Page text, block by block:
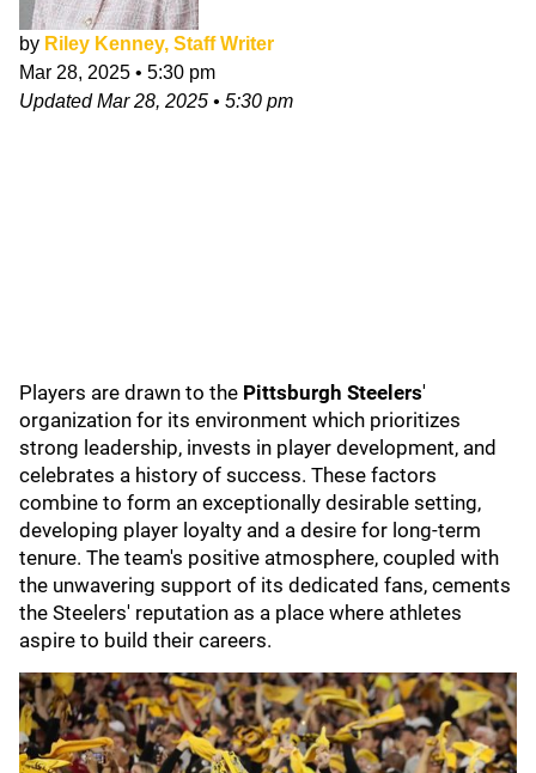
by Riley Kenney, Staff Writer
Mar 28, 2025 • 5:30 pm
UpdatedMar 28, 2025 • 5:30 pm
Players are drawn to the Pittsburgh Steelers'
organization for its environment which prioritizes
strong leadership, invests in player development, and
celebrates a history of success. These factors
combine to form an exceptionally desirable setting,
developing player loyalty and a desire for long-term
tenure. The team's positive atmosphere, coupled with
the unwavering support of its dedicated fans, cements
the Steelers' reputation as a place where athletes
aspire to build their careers.